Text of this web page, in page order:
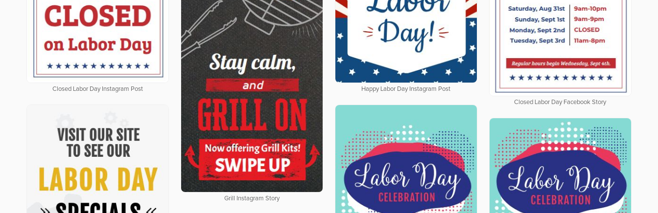
Closed Labor Day Facebook Story
Closed Labor Day Instagram Post
Grill Instagram Story
Happy Labor Day Instagram Post